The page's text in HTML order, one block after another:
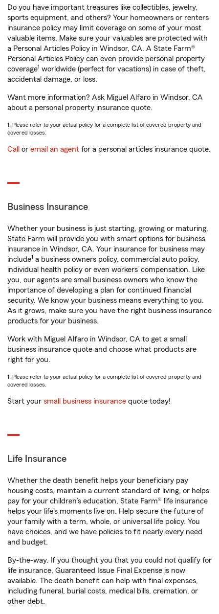
Do you have important treasures like collectibles, jewelry,
sports equipment, and others? Your homeowners or renters
insurance policy may limit coverage on some of your most
valuable items. Make sure your valuables are protected with
a Personal Articles Policy in Windsor, CA. A State Farm®
Personal Articles Policy can even provide personal property
coverage1 worldwide (perfect for vacations) in case of theft,
accidental damage, or loss.
Want more information? Ask Miguel Alfaro in Windsor, CA
about a personal property insurance quote.
1. Please refer to your actual policy for a complete list of covered property and
covered losses.
Call or email an agent for a personal articles insurance quote.
Business Insurance
Whether your business is just starting, growing or maturing,
State Farm will provide you with smart options for business
insurance in Windsor, CA. Your insurance for business may
include1 a business owners policy, commercial auto policy,
individual health policy or even workers’ compensation. Like
you, our agents are small business owners who know the
importance of developing a plan for continued financial
security. We know your business means everything to you.
As it grows, make sure you have the right business insurance
products for your business.
Work with Miguel Alfaro in Windsor, CA to get a small
business insurance quote and choose what products are
right for you.
1. Please refer to your actual policy for a complete list of covered property and
covered losses.
Start your small business insurance quote today!
Life Insurance
Whether the death benefit helps your beneficiary pay
housing costs, maintain a current standard of living, or helps
pay for your children’s education, State Farm® life insurance
helps your life's moments live on. Help secure the future of
your family with a term, whole, or universal life policy. You
have choices, and we have policies to fit nearly every need
and budget.
By-the-way. If you thought you that you could not qualify for
life insurance, Guaranteed Issue Final Expense is now
available. The death benefit can help with final expenses,
including funeral, burial costs, medical bills, cremation, or
other debt.